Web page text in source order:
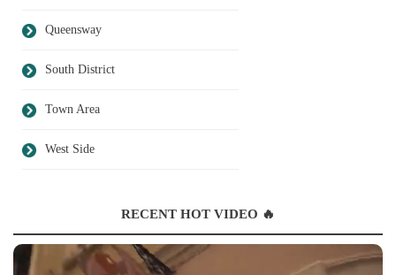
Queensway
South District
Town Area
West Side
RECENT HOT VIDEO 🔥